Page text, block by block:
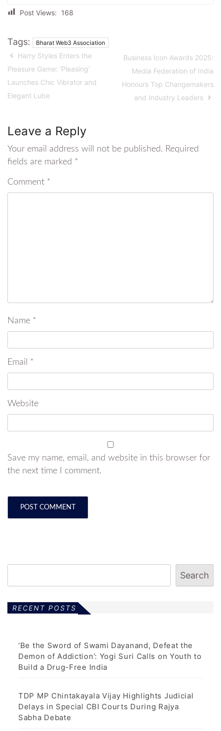
Post Views: 168
Tags: Bharat Web3 Association
Harry Styles Enters the
Pleasure Game: ‘Pleasing’
Launches Chic Vibrator and
Elegant Lube
Business Icon Awards 2025:
Media Federation of India
Honours Top Changemakers
and Industry Leaders
Leave a Reply
Your email address will not be published. Required
fields are marked *
Comment *
Name *
Email *
Website
Save my name, email, and website in this browser for
the next time I comment.
Search
RECENT POSTS
‘Be the Sword of Swami Dayanand, Defeat the
Demon of Addiction’: Yogi Suri Calls on Youth to
Build a Drug-Free India
TDP MP Chintakayala Vijay Highlights Judicial
Delays in Special CBI Courts During Rajya
Sabha Debate